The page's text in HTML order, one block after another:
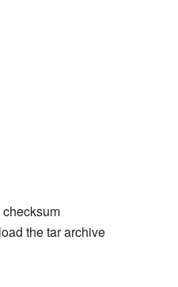
the tar archive